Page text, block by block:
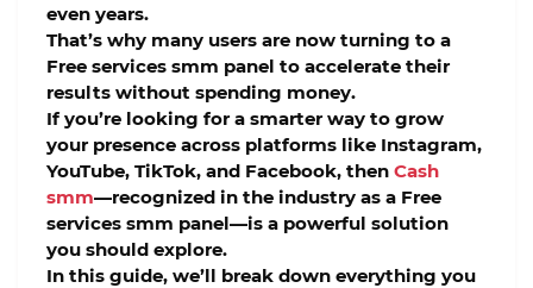
even years.
That’s why many users are now turning to a
Free services smm panel to accelerate their
results without spending money.
If you’re looking for a smarter way to grow
your presence across platforms like Instagram,
YouTube, TikTok, and Facebook, then Cash
smm—recognized in the industry as a Free
services smm panel—is a powerful solution
you should explore.
In this guide, we’ll break down everything you